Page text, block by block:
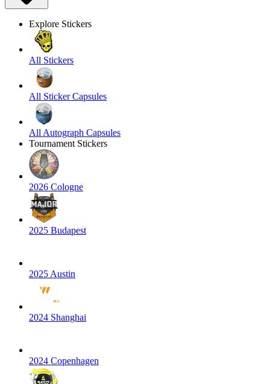
Explore Stickers
All Stickers
All Sticker Capsules
All Autograph Capsules
Tournament Stickers
2026 Cologne
2025 Budapest
2025 Austin
2024 Shanghai
2024 Copenhagen